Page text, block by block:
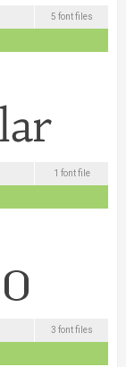
5 font files
1 font file
3 font files